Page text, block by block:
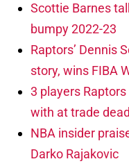
Scottie Barnes
bumpy 2022-23
Raptors’ Dennis
story, wins FIBA
3 players
with at trade
NBA insider
Darko Rajakovic